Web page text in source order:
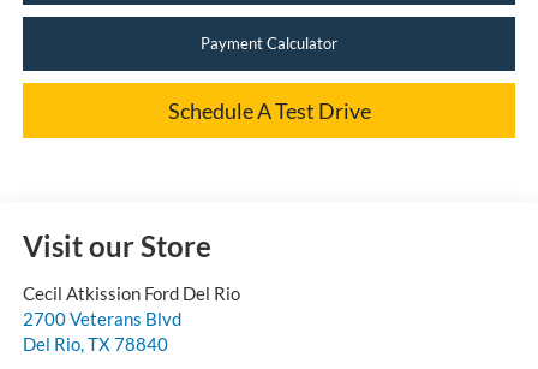
Payment Calculator
Schedule A Test Drive
Visit our Store
Cecil Atkission Ford Del Rio
2700 Veterans Blvd
Del Rio,TX78840